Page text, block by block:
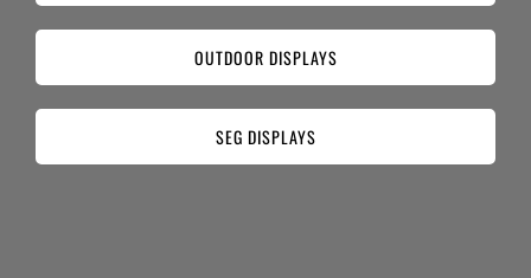
OUTDOOR DISPLAYS
SEG DISPLAYS